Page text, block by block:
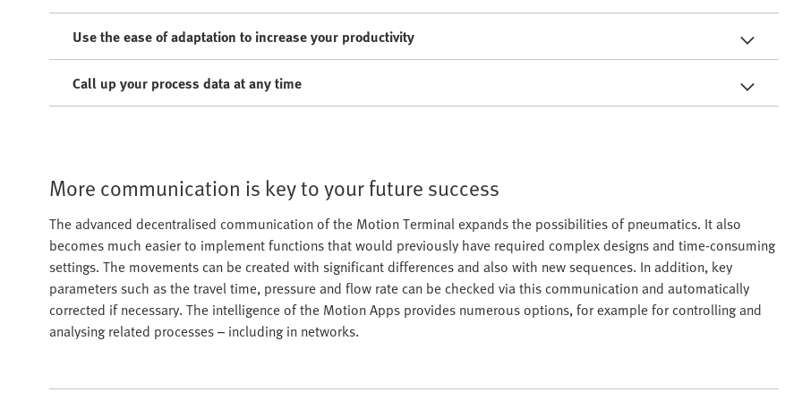
Use the ease of adaptation to increase your productivity
Call up your process data at any time
More communication is key to your future success
The advanced decentralised communication of the Motion Terminal expands the possibilities of pneumatics. It also
becomes much easier to implement functions that would previously have required complex designs and time-consuming
settings. The movements can be created with significant differences and also with new sequences. In addition, key
parameters such as the travel time, pressure and flow rate can be checked via this communication and automatically
corrected if necessary. The intelligence of the Motion Apps provides numerous options, for example for controlling and
analysing related processes – including in networks.